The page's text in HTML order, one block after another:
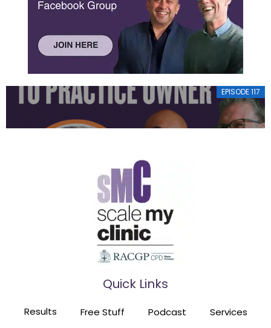
EPISODE 117
FROM OPERA SINGER TO PRACTICE OWNER
Quick Links
Results Free Stuff Podcast Services